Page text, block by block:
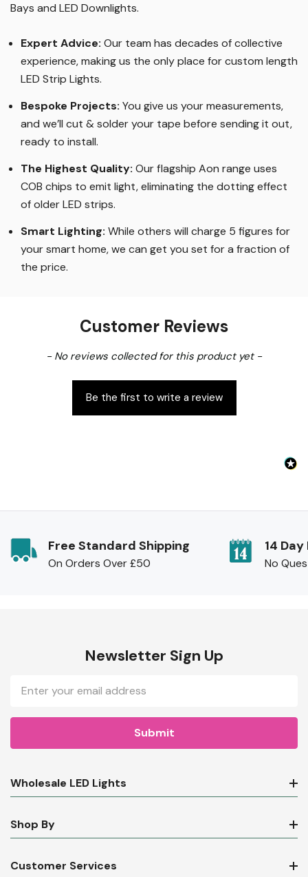
Bays and LED Downlights.
Expert Advice: Our team has decades of collective
experience, making us the only place for custom length
LED Strip Lights.
Bespoke Projects: You give us your measurements,
and we’ll cut & solder your tape before sending it out,
ready to install.
The Highest Quality: Our flagship Aon range uses
COB chips to emit light, eliminating the dotting effect
of older LED strips.
Smart Lighting: While others will charge 5 figures for
your smart home, we can get you set for a fraction of
the price.
Customer Reviews
- No reviews collected for this product yet -
Be the first to write a review
New content loaded
Free Standard Shipping
On Orders Over £50
14
No
Newsletter Sign Up
Email
Address
Wholesale LED Lights
Shop By
Customer Services